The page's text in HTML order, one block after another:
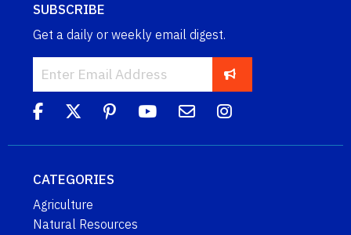
SUBSCRIBE
Get a daily or weekly email digest.
CATEGORIES
Agriculture
Natural Resources